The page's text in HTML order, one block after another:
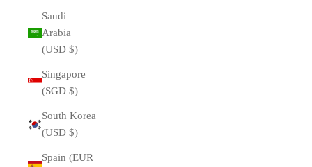
Saudi
Arabia
(USD $)
Singapore
(SGD $)
South Korea
(USD $)
Spain (EUR